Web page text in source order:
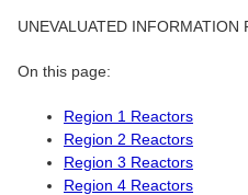
UNEVALUATED
On this page:
Region 1 Reactors
Region 2 Reactors
Region 3 Reactors
Region 4 Reactors